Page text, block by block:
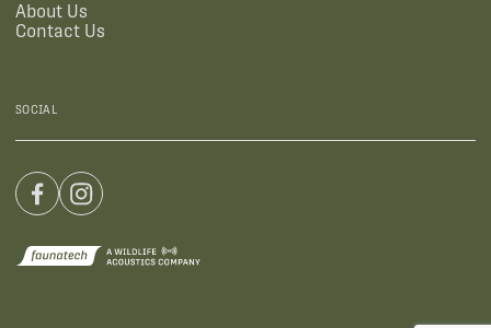
About Us
Contact Us
SOCIAL